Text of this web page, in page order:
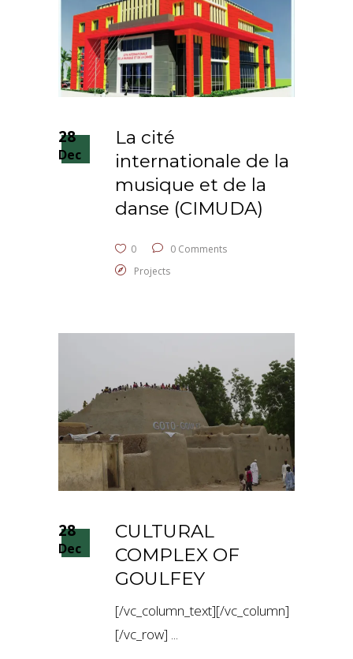
28
Dec
La cité
internationale de la
musique et de la
danse (CIMUDA)
0
0 Comments
Projects
28
Dec
CULTURAL
COMPLEX OF
GOULFEY
[/vc_column_text][/vc_column]
[/vc_row]